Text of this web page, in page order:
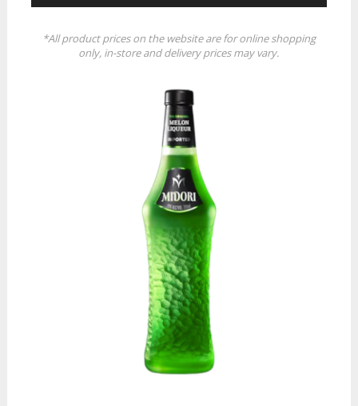
*All product prices on the website are for online shopping
only, in-store and delivery prices may vary.